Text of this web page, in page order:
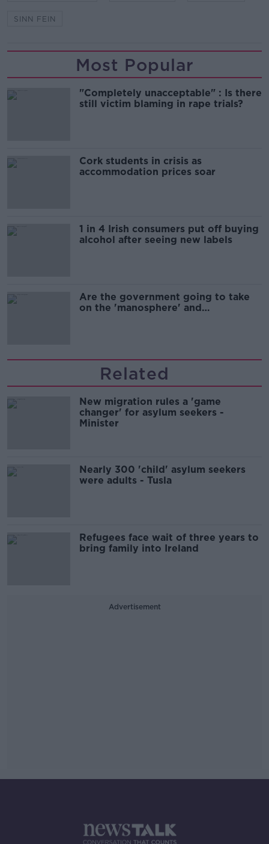
SINN FEIN
Most Popular
"Completely unacceptable" : Is there
still victim blaming in rape trials?
Cork students in crisis as
accommodation prices soar
1 in 4 Irish consumers put off buying
alcohol after seeing new labels
Are the government going to take
on the 'manosphere' and
Related
New migration rules a 'game
changer' for asylum seekers -
Minister
Nearly 300 'child' asylum seekers
were adults - Tusla
Refugees face wait of three years to
bring family into Ireland
Advertisement